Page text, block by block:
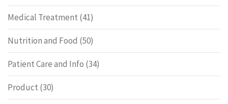
Medical Treatment (41)
Nutrition and Food (50)
Patient Care and Info (34)
Product (30)